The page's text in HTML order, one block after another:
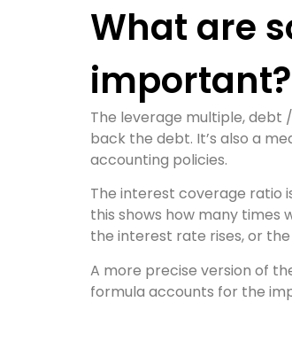
What are
important?
The leverage multiple, debt
back the debt. It’s also a
accounting policies.
The interest coverage ratio
this shows how many times
the interest rate rises, or the
A more precise version of
formula accounts for the